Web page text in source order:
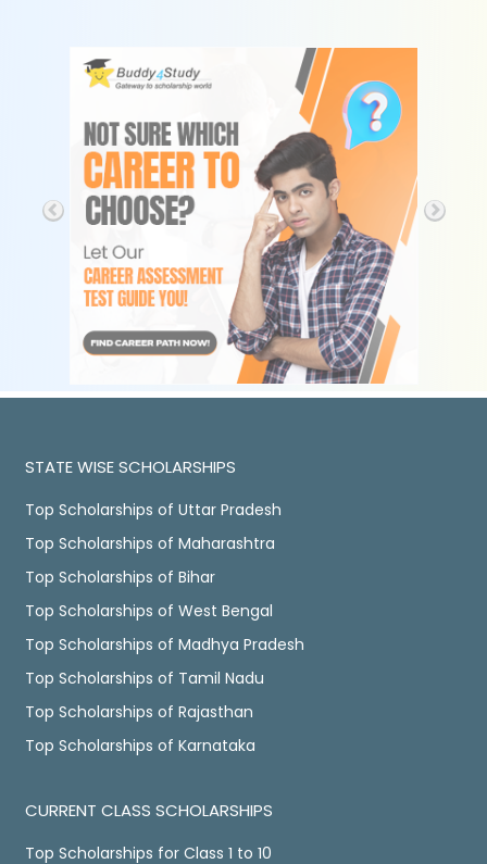
STATE WISE SCHOLARSHIPS
Top Scholarships of Uttar Pradesh
Top Scholarships of Maharashtra
Top Scholarships of Bihar
Top Scholarships of West Bengal
Top Scholarships of Madhya Pradesh
Top Scholarships of Tamil Nadu
Top Scholarships of Rajasthan
Top Scholarships of Karnataka
CURRENT CLASS SCHOLARSHIPS
Top Scholarships for Class 1 to 10